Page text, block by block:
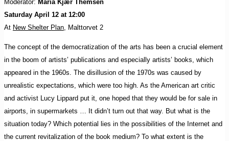
Moderator: Maria Kjær Themsen
Saturday April 12 at 12:00
At New Shelter Plan, Malttorvet 2
The concept of the democratization of the arts has been a crucial element
in the boom of artists’ publications and especially artists’ books, which
appeared in the 1960s. The disillusion of the 1970s was caused by
unrealistic expectations, which were too high. As the American art critic
and activist Lucy Lippard put it, one hoped that they would be for sale in
airports, in supermarkets … It didn’t turn out that way. But what is the
situation today? Which potential lies in the possibilities of the Internet and
the current revitalization of the book medium? To what extent is the